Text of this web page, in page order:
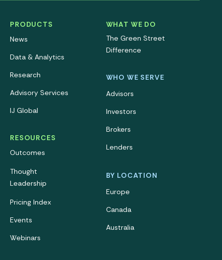
PRODUCTS
News
Data & Analytics
Research
Advisory Services
IJ Global
RESOURCES
Outcomes
Thought
Leadership
Pricing Index
Events
Webinars
WHAT WE DO
The Green Street
Difference
WHO WE SERVE
Advisors
Investors
Brokers
Lenders
BY LOCATION
Europe
Canada
Australia